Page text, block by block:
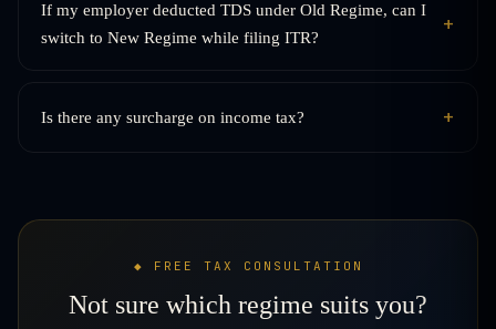
If my employer deducted TDS under Old Regime, can I
switch to New Regime while filing ITR?
+
Is there any surcharge on income tax? +
◆ FREE TAX CONSULTATION
Not sure which regime suits you?